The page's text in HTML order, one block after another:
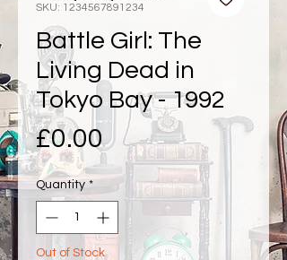
SKU: 1234567891234
Battle Girl: The
Living Dead in
Tokyo Bay - 1992
£0.00Price
Quantity *
Out of Stock